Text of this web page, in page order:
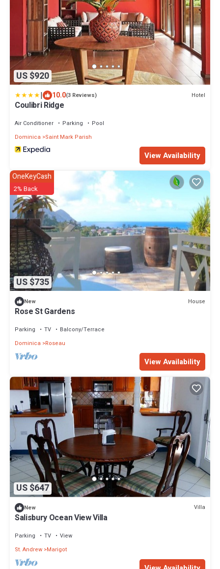
US $920
| 10.0(3 Reviews) Hotel
Coulibri Ridge
Air Conditioner Parking
Pool
Dominica
Saint Mark Parish
View Availability
US $735
OneKeyCash
2% Back
New House
Rose St Gardens
Parking TV
Balcony/Terrace
Dominica
Roseau
View Availability
US $647
New Villa
Salisbury Ocean View Villa
Parking TV
View
St. Andrew Marigot